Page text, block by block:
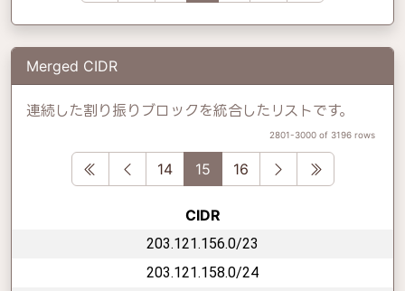
Merged CIDR
連続した割り振りブロックを統合したリストです。
2801-3000 of 3196 rows
First Previous
14 15 16 Next Last
CIDR
203.121.156.0/23
203.121.158.0/24